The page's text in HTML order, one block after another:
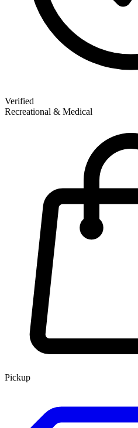
Verified
Recreational & Medical
Pickup